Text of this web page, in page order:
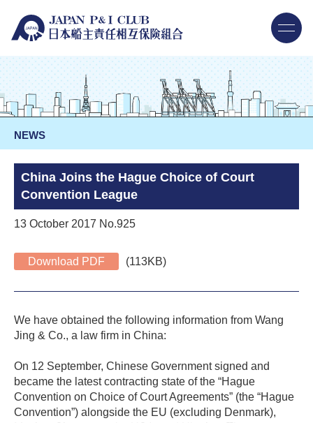
NEWS
China Joins the Hague Choice of Court
Convention League
13 October 2017 No.925
Download PDF (113KB)
We have obtained the following information from Wang
Jing & Co., a law firm in China:
On 12 September, Chinese Government signed and
became the latest contracting state of the “Hague
Convention on Choice of Court Agreements” (the “Hague
Convention”) alongside the EU (excluding Denmark),